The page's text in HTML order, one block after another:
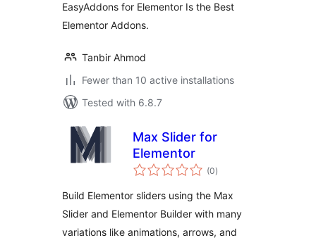
EasyAddons for Elementor Is the Best
Elementor Addons.
Tanbir Ahmod
Fewer than 10 active installations
Tested with 6.8.7
Max Slider for
Elementor
(0total
ratings
)
Build Elementor sliders using the Max
Slider and Elementor Builder with many
variations like animations, arrows, and